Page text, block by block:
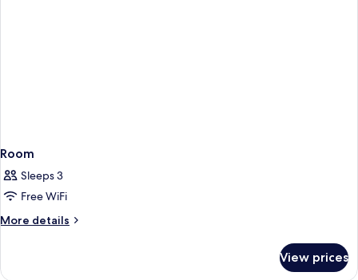
Room
Sleeps 3
Free WiFi
More details
More
View prices